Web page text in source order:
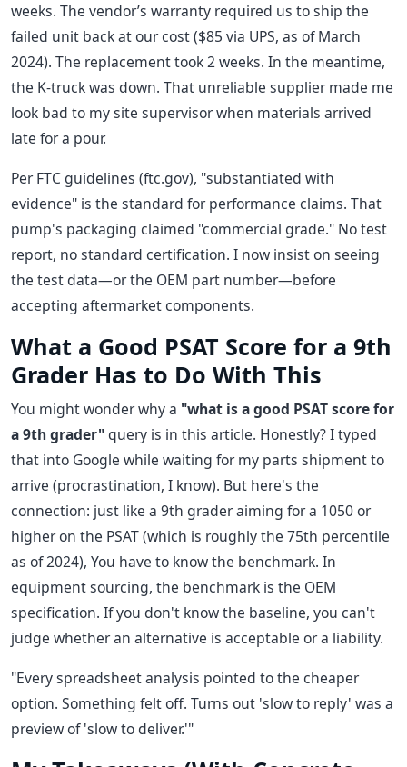
weeks. The vendor’s warranty required us to ship the
failed unit back at our cost ($85 via UPS, as of March
2024). The replacement took 2 weeks. In the meantime,
the K-truck was down. That unreliable supplier made me
look bad to my site supervisor when materials arrived
late for a pour.
Per FTC guidelines (ftc.gov), "substantiated with
evidence" is the standard for performance claims. That
pump's packaging claimed "commercial grade." No test
report, no standard certification. I now insist on seeing
the test data—or the OEM part number—before
accepting aftermarket components.
What a Good PSAT Score for a 9th
Grader Has to Do With This
You might wonder why a "what is a good PSAT score for
a 9th grader"query is in this article. Honestly? I typed
that into Google while waiting for my parts shipment to
arrive (procrastination, I know). But here's the
connection: just like a 9th grader aiming for a 1050 or
higher on the PSAT (which is roughly the 75th percentile
as of 2024), You have to know the benchmark. In
equipment sourcing, the benchmark is the OEM
specification. If you don't know the baseline, you can't
judge whether an alternative is acceptable or a liability.
"Every spreadsheet analysis pointed to the cheaper
option. Something felt off. Turns out 'slow to reply' was a
preview of 'slow to deliver.'"